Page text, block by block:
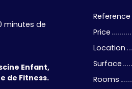
de
Enfant,
de Fitness.
Reference
Price
Location
Surface
Rooms